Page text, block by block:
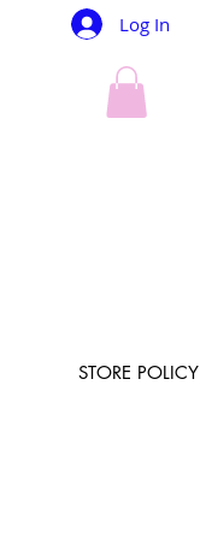
Log In
STORE POLICY